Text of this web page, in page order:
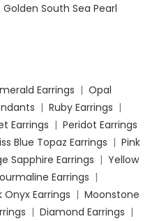
Golden South Sea Pearl
Earrings | Opal
| Ruby Earrings |
Earrings | Peridot Earrings
Blue Topaz Earrings | Pink
Sapphire Earrings | Yellow
Earrings |
Onyx Earrings | Moonstone
| Diamond Earrings |